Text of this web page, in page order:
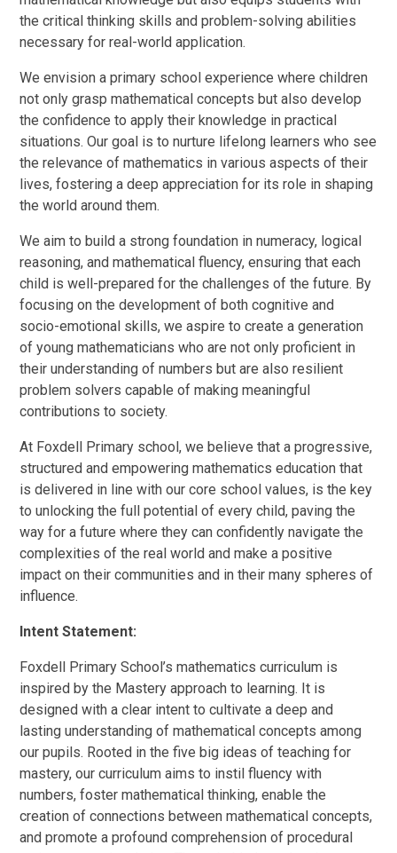
the critical thinking skills and problem-solving abilities
necessary for real-world application.
We envision a primary school experience where children
not only grasp mathematical concepts but also develop
the confidence to apply their knowledge in practical
situations. Our goal is to nurture lifelong learners who see
the relevance of mathematics in various aspects of their
lives, fostering a deep appreciation for its role in shaping
the world around them.
We aim to build a strong foundation in numeracy, logical
reasoning, and mathematical fluency, ensuring that each
child is well-prepared for the challenges of the future. By
focusing on the development of both cognitive and
socio-emotional skills, we aspire to create a generation
of young mathematicians who are not only proficient in
their understanding of numbers but are also resilient
problem solvers capable of making meaningful
contributions to society.
At Foxdell Primary school, we believe that a progressive,
structured and empowering mathematics education that
is delivered in line with our core school values, is the key
to unlocking the full potential of every child, paving the
way for a future where they can confidently navigate the
complexities of the real world and make a positive
impact on their communities and in their many spheres of
influence.
Intent Statement:
Foxdell Primary School’s mathematics curriculum is
inspired by the Mastery approach to learning. It is
designed with a clear intent to cultivate a deep and
lasting understanding of mathematical concepts among
our pupils. Rooted in the five big ideas of teaching for
mastery, our curriculum aims to instil fluency with
numbers, foster mathematical thinking, enable the
creation of connections between mathematical concepts,
and promote a profound comprehension of procedural